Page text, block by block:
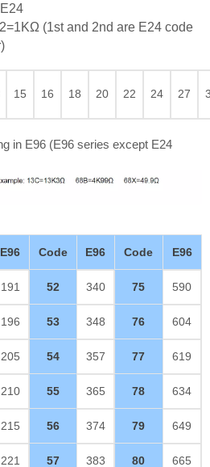
(1st and 2nd are E24 code
15 16 18 20 22 24 27
in E96 (E96 series except E24
E96 Code E96 Code E96
191 52 340 75 590
196 53 348 76 604
205 54 357 77 619
210 55 365 78 634
215 56 374 79 649
221 57 383 80 665